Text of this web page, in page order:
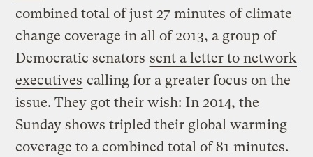
combined total of just 27 minutes of climate
change coverage in all of 2013, a group of
Democratic senators sent a letter to network
executives calling for a greater focus on the
issue. They got their wish: In 2014, the
Sunday shows tripled their global warming
coverage to a combined total of 81 minutes.